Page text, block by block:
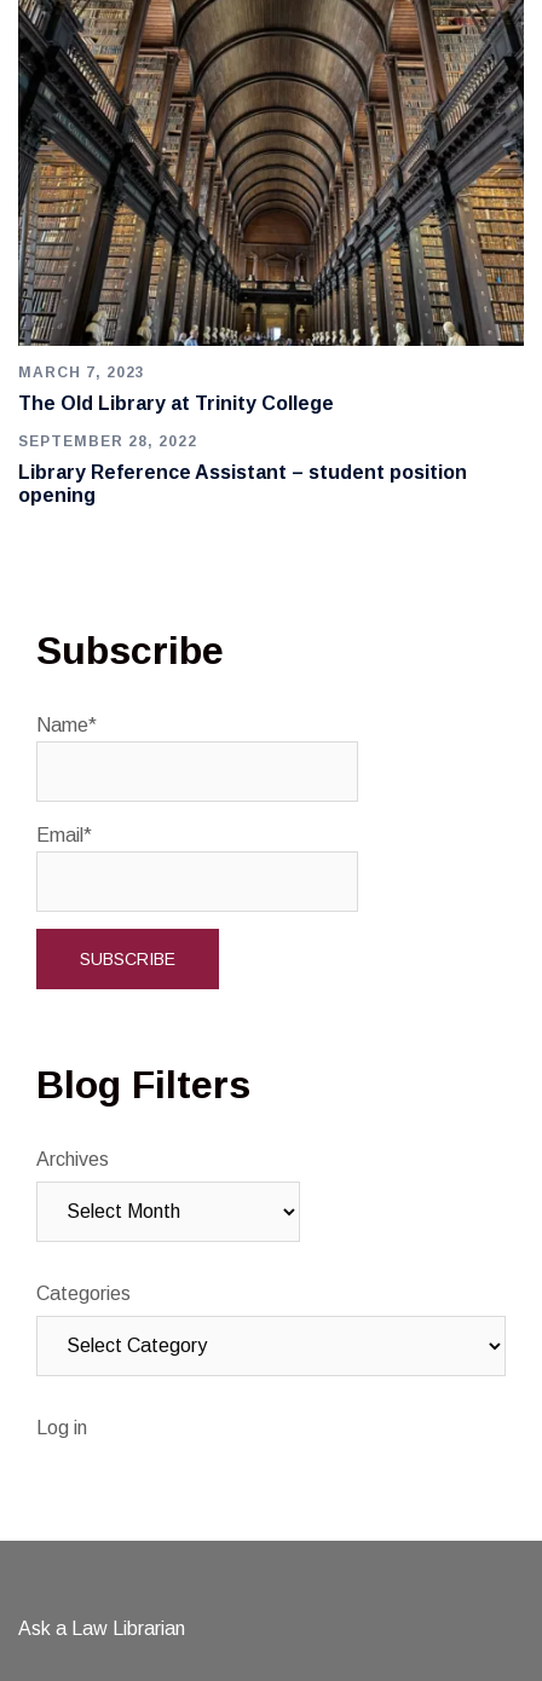
MARCH 7, 2023
The Old Library at Trinity College
SEPTEMBER 28, 2022
Library Reference Assistant – student position
opening
Subscribe
Name*
Email*
Blog Filters
Archives
Categories
Log in
Ask a Law Librarian